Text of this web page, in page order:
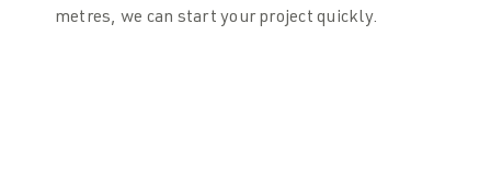
metres, we can start your project quickly.